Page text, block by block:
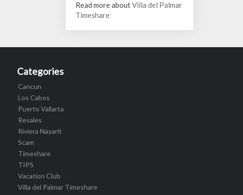
Read more aboutVilla del Palmar
Timeshare
Categories
Cancun
Los Cabos
Puerto Vallarta
Resales
Riviera Nayarit
Scam
Timeshare
TIPS
Vacation Club
Villa del Palmar Timeshare